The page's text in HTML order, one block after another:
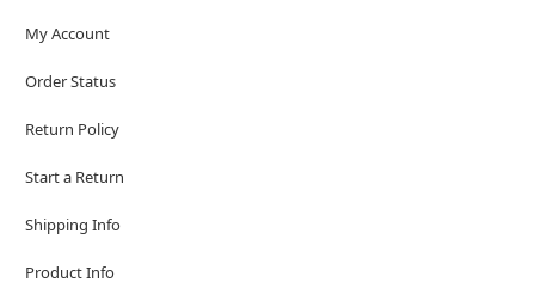
My Account
Order Status
Return Policy
Start a Return
Shipping Info
Product Info